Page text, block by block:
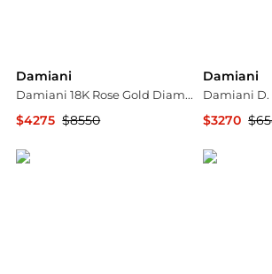
Damiani
Damiani 18K Rose Gold Diamond Bow Stud Earrings 20068546
$4275 $8550
Damiani
$3270